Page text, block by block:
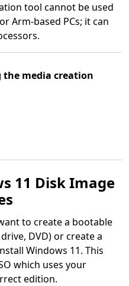
tool cannot be used
Arm-based PCs; it can
the media creation
11 Disk Image
to create a bootable
DVD) or create a
Windows 11. This
which uses your
edition.